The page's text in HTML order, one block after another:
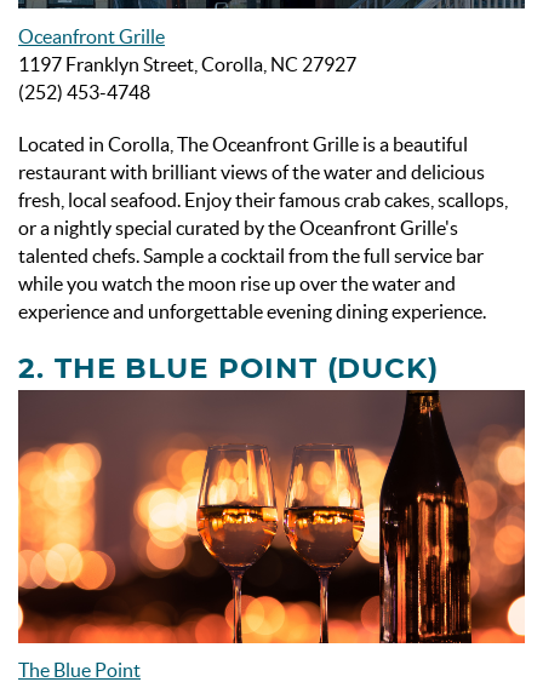
Oceanfront Grille
1197 Franklyn Street, Corolla, NC 27927
(252) 453-4748
Located in Corolla, The Oceanfront Grille is a beautiful
restaurant with brilliant views of the water and delicious
fresh, local seafood. Enjoy their famous crab cakes, scallops,
or a nightly special curated by the Oceanfront Grille's
talented chefs. Sample a cocktail from the full service bar
while you watch the moon rise up over the water and
experience and unforgettable evening dining experience.
2. THE BLUE POINT(DUCK)
The Blue Point